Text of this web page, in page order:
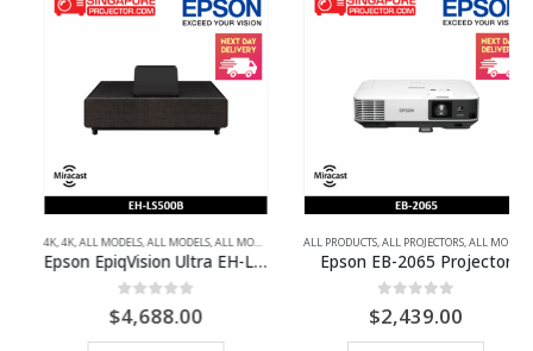
ULTRA-SHORT THROW PROJECTORS
4K,ALL MODELS,ALL MODELS,ALL MODELS , ALL PRODUCTS,ALL PROJECTORS,FULL HD,FULL HD
Epson EpiqVision Ultra EH-LS500B ATV 4K PRO-UHD Laser Projection TV
out of 5
4,688.00
ALL PRODUCTS,ALL PROJECTORS,ALL MODELS
Epson EB-2065 Projector
out of 5
2,439.00